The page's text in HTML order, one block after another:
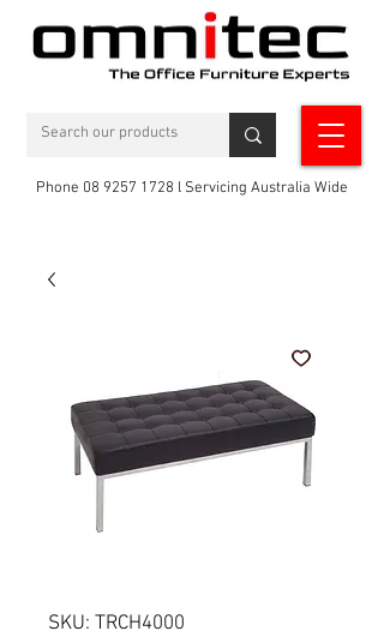
Phone 08 9257 1728 l Servicing Australia Wide
SKU: TRCH4000